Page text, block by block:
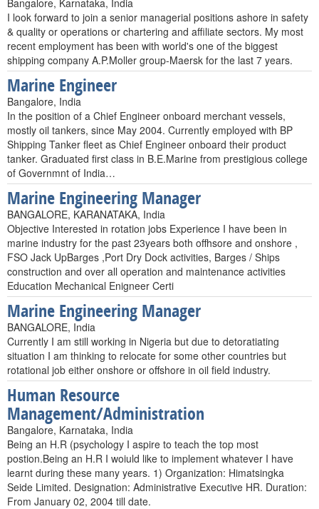
Bangalore, Karnataka, India
I look forward to join a senior managerial positions ashore in safety
& quality or operations or chartering and affiliate sectors. My most
recent employment has been with world's one of the biggest
shipping company A.P.Moller group-Maersk for the last 7 years.
Marine Engineer
Bangalore, India
In the position of a Chief Engineer onboard merchant vessels,
mostly oil tankers, since May 2004. Currently employed with BP
Shipping Tanker fleet as Chief Engineer onboard their product
tanker. Graduated first class in B.E.Marine from prestigious college
of Governmnt of India…
Marine Engineering Manager
BANGALORE, KARANATAKA, India
Objective Interested in rotation jobs Experience I have been in
marine industry for the past 23years both offhsore and onshore ,
FSO Jack UpBarges ,Port Dry Dock activities, Barges / Ships
construction and over all operation and maintenance activities
Education Mechanical Enigneer Certi
Marine Engineering Manager
BANGALORE, India
Currently I am still working in Nigeria but due to detoratiating
situation I am thinking to relocate for some other countries but
rotational job either onshore or offshore in oil field industry.
Human Resource
Management/Administration
Bangalore, Karnataka, India
Being an H.R (psychology I aspire to teach the top most
postion.Being an H.R I woiuld like to implement whatever I have
learnt during these many years. 1) Organization: Himatsingka
Seide Limited. Designation: Administrative Executive HR. Duration:
From January 02, 2004 till date.